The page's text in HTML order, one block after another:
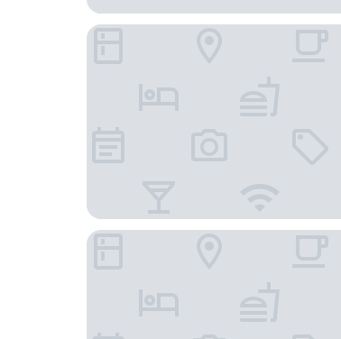
Hotel La Perla
Hotel Cafe Azul